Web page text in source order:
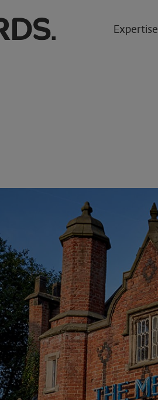
Expertise